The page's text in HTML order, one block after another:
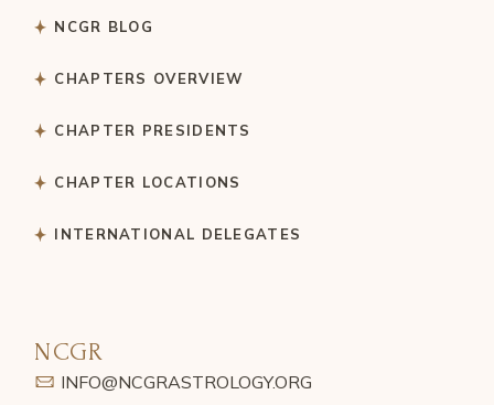
NCGR BLOG
CHAPTERS OVERVIEW
CHAPTER PRESIDENTS
CHAPTER LOCATIONS
INTERNATIONAL DELEGATES
NCGR
INFO@NCGRASTROLOGY.ORG